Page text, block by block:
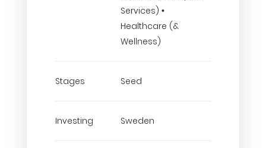
Services) •
Healthcare (&
Wellness)
Stages Seed
Investing Sweden